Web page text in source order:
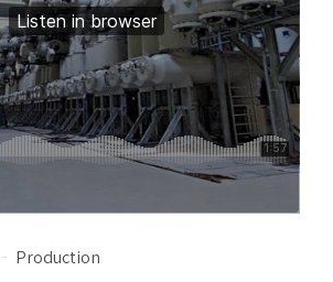
Production